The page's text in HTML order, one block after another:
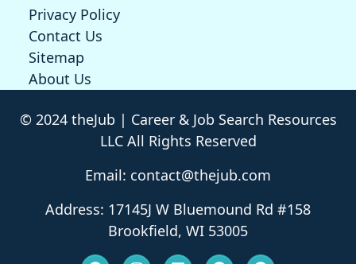
Privacy Policy
Contact Us
Sitemap
About Us
© 2024 theJub | Career & Job Search Resources
LLC All Rights Reserved
Email: contact@thejub.com
Address: 17145J W Bluemound Rd #158
Brookfield, WI 53005